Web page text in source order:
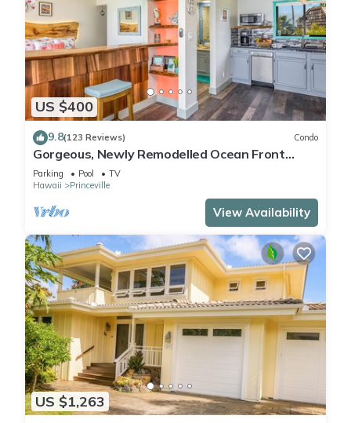
US $400
9.8(123 Reviews) Condo
Gorgeous, Newly Remodelled Ocean Front
Retreat-Sea Lodge II G6
Parking Pool
TV
Hawaii
Princeville
View Availability
US $1,263